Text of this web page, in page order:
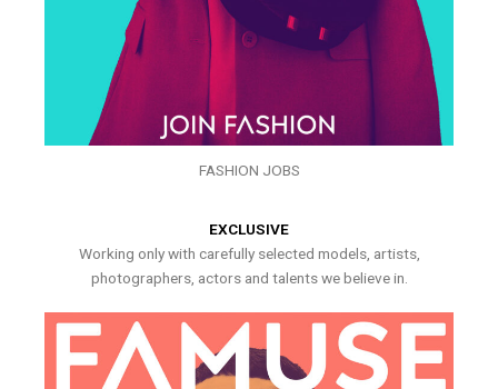
FASHION JOBS
EXCLUSIVE
Working only with carefully selected models, artists,
photographers, actors and talents we believe in.